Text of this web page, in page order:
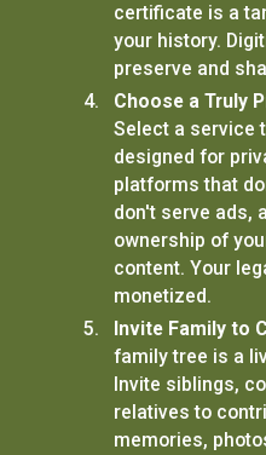
certificate is a
your history.
preserve and
Choose a Truly
Select a service
designed for
platforms that
don't serve ads,
ownership of
content. Your
monetized.
Invite Family to
family tree is a
Invite siblings,
relatives to
memories,